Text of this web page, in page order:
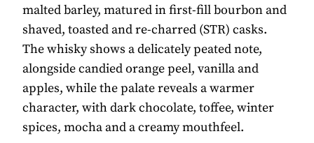
malted barley, matured in first-fill bourbon and
shaved, toasted and re-charred (STR) casks.
The whisky shows a delicately peated note,
alongside candied orange peel, vanilla and
apples, while the palate reveals a warmer
character, with dark chocolate, toffee, winter
spices, mocha and a creamy mouthfeel.